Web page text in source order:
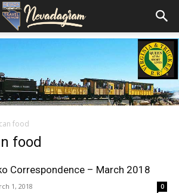
food
food
Correspondence – March 2018
1, 2018 0